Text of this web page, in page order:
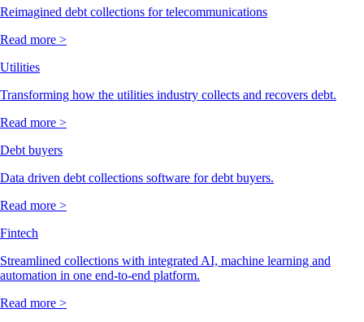
Reimagined debt collections for telecommunications
Read more >
Utilities
Transforming how the utilities industry collects and recovers debt.
Read more >
Debt buyers
Data driven debt collections software for debt buyers.
Read more >
Fintech
Streamlined collections with integrated AI, machine learning and
automation in one end-to-end platform.
Read more >